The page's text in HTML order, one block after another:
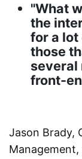
"What
the
for a
those
several
front-
Jason Brady,